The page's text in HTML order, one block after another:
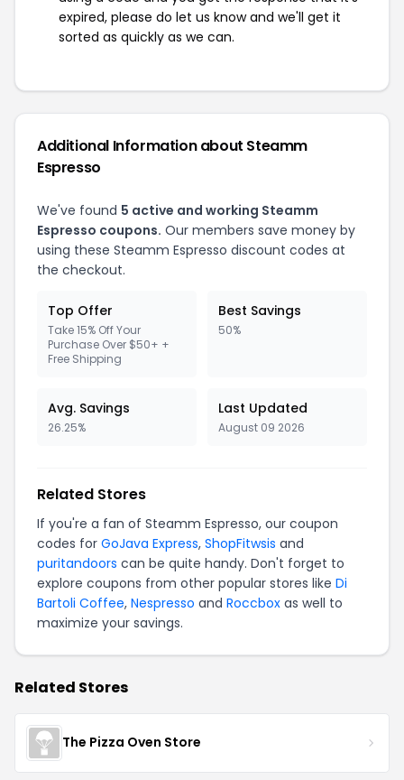
expired, please do let us know and we'll get it
sorted as quickly as we can.
Additional Information about Steamm
Espresso
We've found 5 active and working Steamm
Espresso coupons. Our members save money by
using these Steamm Espresso discount codes at
the checkout.
Top Offer
Take 15% Off Your
Purchase Over $50+ +
Free Shipping
Best Savings
50%
Avg. Savings
26.25%
Last Updated
August 09 2026
Related Stores
If you're a fan of Steamm Espresso, our coupon
codes for GoJava Express, ShopFitwsis and
puritandoors can be quite handy. Don't forget to
explore coupons from other popular stores like Di
Bartoli Coffee, Nespresso and Roccbox as well to
maximize your savings.
Related Stores
The Pizza Oven Store